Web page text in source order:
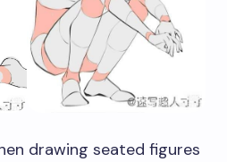
drawing seated figures